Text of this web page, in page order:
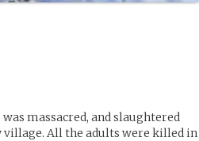
massacred, and slaughtered
village. All the adults were killed in